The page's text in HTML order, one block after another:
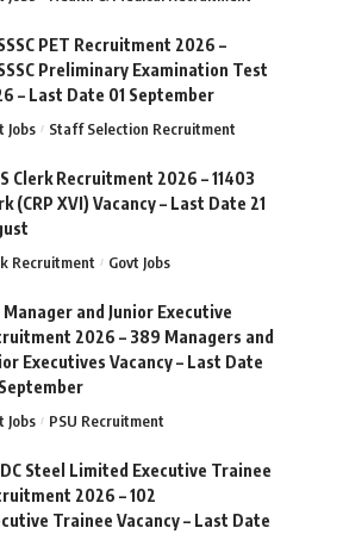
PET Recruitment 2026 –
Preliminary Examination Test
– Last Date 01 September
Jobs Staff Selection Recruitment
Clerk Recruitment 2026 – 11403
(CRP XVI) Vacancy – Last Date 21
Recruitment Govt Jobs
Manager and Junior Executive
2026 – 389 Managers and
Executives Vacancy – Last Date
Jobs PSU Recruitment
Steel Limited Executive Trainee
2026 – 102
Trainee Vacancy – Last Date